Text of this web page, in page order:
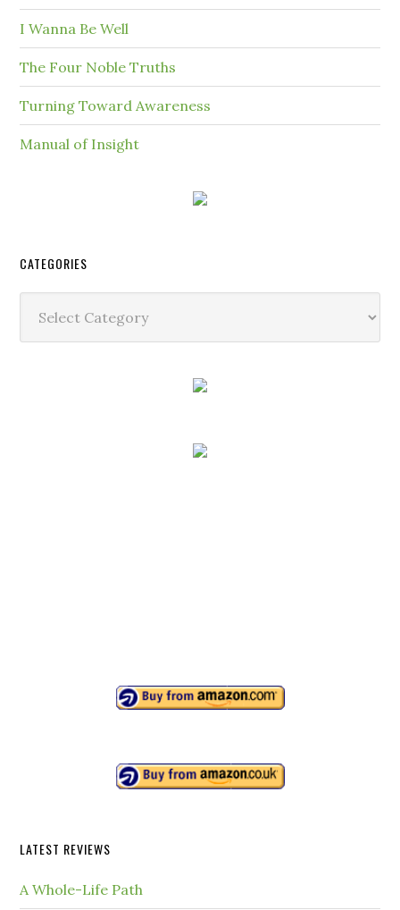
I Wanna Be Well
The Four Noble Truths
Turning Toward Awareness
Manual of Insight
CATEGORIES
LATEST REVIEWS
A Whole-Life Path